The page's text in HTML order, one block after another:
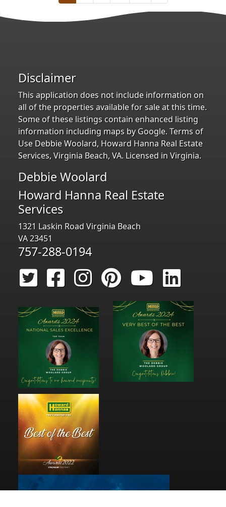
Disclaimer
This application does not include information on
all of the properties available for sale at this time.
Some of these listings contain enhanced listing
information including maps by Google. Terms of
Use Debbie Woolard, Howard Hanna Real Estate
Services, Virginia Beach, VA. Licensed in Virginia.
Debbie Woolard
Howard Hanna Real Estate
Services
1321 Laskin Road Virginia Beach
VA 23451
757-288-0194